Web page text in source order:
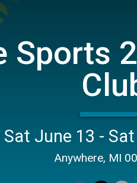
Sports
Sat June 13 -
Anywhere, MI